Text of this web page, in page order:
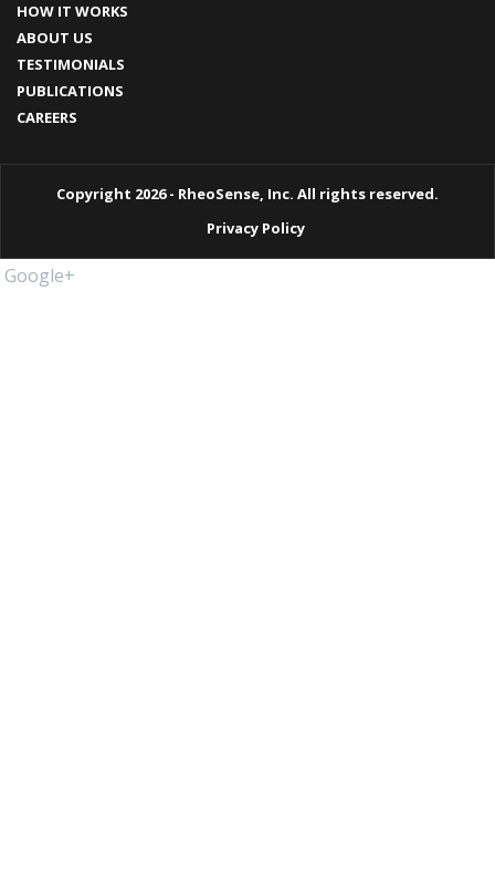
HOW IT WORKS
ABOUT US
TESTIMONIALS
PUBLICATIONS
CAREERS
Copyright 2026 - RheoSense, Inc. All rights reserved.
Privacy Policy
Google+